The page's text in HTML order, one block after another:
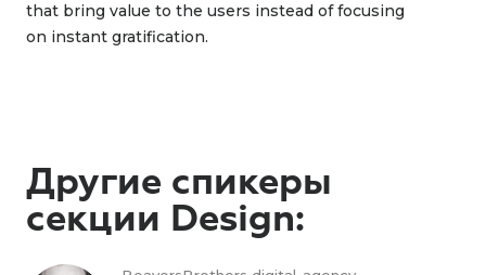
that bring value to the users instead of focusing
on instant gratification.
Другие спикеры
секции Design: